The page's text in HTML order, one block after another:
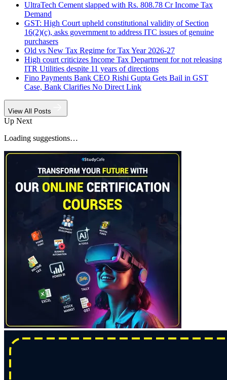
UltraTech Cement slapped with Rs. 808.78 Cr Income Tax
Demand
GST: High Court upheld constitutional validity of Section
16(2)(c), asks government to address ITC issues of genuine
purchasers
Old vs New Tax Regime for Tax Year 2026-27
High court criticizes Income Tax Department for not releasing
ITR Utilities despite 11 years of directions
Fino Payments Bank CEO Rishi Gupta Gets Bail in GST
Case, Bank Clarifies No Direct Link
View All Posts
Up Next
Loading suggestions…